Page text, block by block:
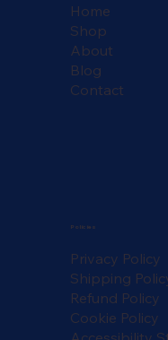
Home
Shop
About
Blog
Contact
Policies
Privacy Policy
Shipping
Refund Policy
Cookie Policy